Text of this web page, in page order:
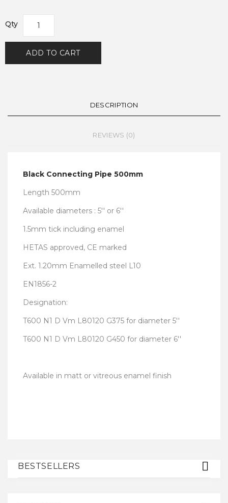
Qty
ADD TO CART
DESCRIPTION
REVIEWS (0)
Black Connecting Pipe 500mm
Length 500mm
Available diameters : 5'' or 6''
1.5mm tick including enamel
HETAS approved, CE marked
Ext. 1.20mm Enamelled steel L10
EN1856-2
Designation:
T600 N1 D Vm L80120 G375 for diameter 5''
T600 N1 D Vm L80120 G450 for diameter 6''
Available in matt or vitreous enamel finish
BESTSELLERS